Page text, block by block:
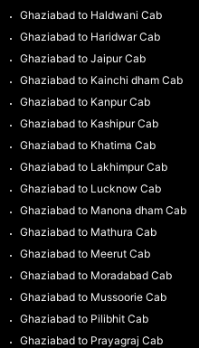
Ghaziabad to Haldwani Cab
Ghaziabad to Haridwar Cab
Ghaziabad to Jaipur Cab
Ghaziabad to Kainchi dham Cab
Ghaziabad to Kanpur Cab
Ghaziabad to Kashipur Cab
Ghaziabad to Khatima Cab
Ghaziabad to Lakhimpur Cab
Ghaziabad to Lucknow Cab
Ghaziabad to Manona dham Cab
Ghaziabad to Mathura Cab
Ghaziabad to Meerut Cab
Ghaziabad to Moradabad Cab
Ghaziabad to Mussoorie Cab
Ghaziabad to Pilibhit Cab
Ghaziabad to Prayagraj Cab